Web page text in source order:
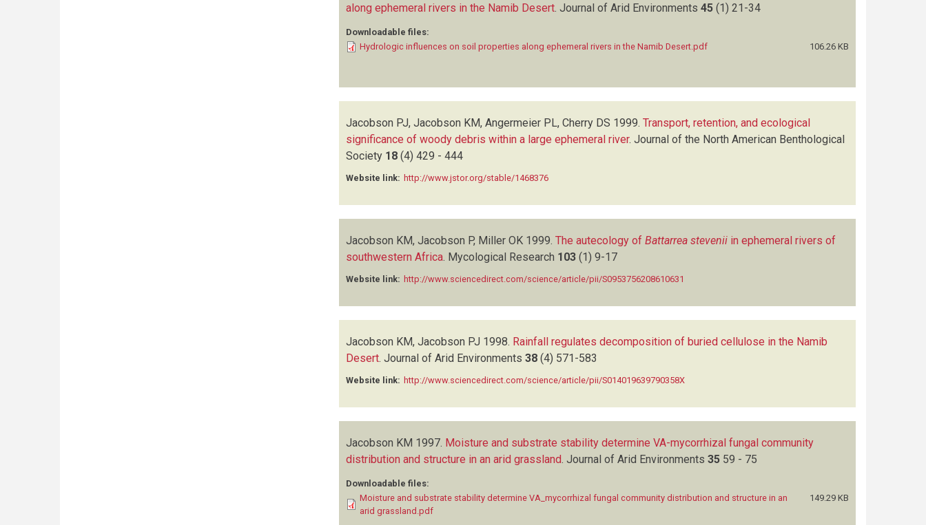
along ephemeral rivers in the Namib Desert. Journal of Arid Environments 45 (1) 21-34
Downloadable files:
Hydrologic influences on soil properties along ephemeral rivers in the Namib Desert.pdf
106.26 KB
Jacobson PJ, Jacobson KM, Angermeier PL, Cherry DS 1999. Transport, retention, and ecological
significance of woody debris within a large ephemeral river. Journal of the North American Benthological
Society 18 (4) 429 - 444
Website link: http://www.jstor.org/stable/1468376
Jacobson KM, Jacobson P, Miller OK 1999. The autecology of Battarrea stevenii in ephemeral rivers of
southwestern Africa. Mycological Research 103 (1) 9-17
Website link: http://www.sciencedirect.com/science/article/pii/S0953756208610631
Jacobson KM, Jacobson PJ 1998. Rainfall regulates decomposition of buried cellulose in the Namib
Desert. Journal of Arid Environments 38 (4) 571-583
Website link: http://www.sciencedirect.com/science/article/pii/S014019639790358X
Jacobson KM 1997. Moisture and substrate stability determine VA-mycorrhizal fungal community
distribution and structure in an arid grassland. Journal of Arid Environments 35 59 - 75
Downloadable files:
Moisture and substrate stability determine VA_mycorrhizal fungal community distribution and structure in an
arid grassland.pdf
149.29 KB